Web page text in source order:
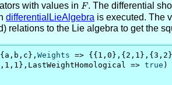
with values in F
F . The differential
differentialLieAlgebra is executed. The
relations to the Lie algebra to get the
Weights =>
=>
true )